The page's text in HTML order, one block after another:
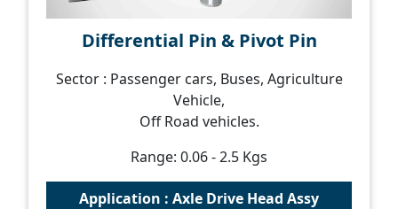
Differential Pin & Pivot Pin
Sector : Passenger cars, Buses, Agriculture
Vehicle,
Off Road vehicles.
Range: 0.06 - 2.5 Kgs
Application : Axle Drive Head Assy